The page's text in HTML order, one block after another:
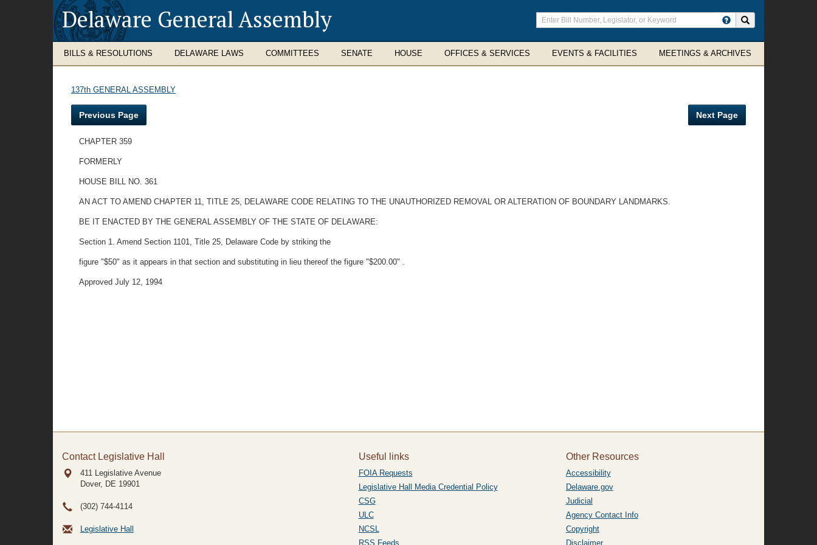
Delaware General Assembly
Enter
search
terms
BILLS & RESOLUTIONS DELAWARE LAWS COMMITTEES SENATE HOUSE OFFICES & SERVICES EVENTS & FACILITIES MEETINGS & ARCHIVES
137th GENERAL ASSEMBLY
Previous Page Next Page
CHAPTER 359
FORMERLY
HOUSE BILL NO. 361
AN ACT TO AMEND CHAPTER 11, TITLE 25, DELAWARE CODE RELATING TO THE UNAUTHORIZED REMOVAL OR ALTERATION OF BOUNDARY LANDMARKS.
BE IT ENACTED BY THE GENERAL ASSEMBLY OF THE STATE OF DELAWARE:
Section 1. Amend Section 1101, Title 25, Delaware Code by striking the
figure "$50" as it appears in that section and substituting in lieu thereof the figure "$200.00" .
Approved July 12, 1994
Contact Legislative Hall
411 Legislative Avenue
Dover, DE 19901
(302) 744-4114
Legislative Hall
Useful links
FOIA Requests
Legislative Hall Media Credential Policy
CSG
ULC
NCSL
RSS Feeds
Other Resources
Accessibility
Delaware.gov
Judicial
Agency Contact Info
Copyright
Disclaimer